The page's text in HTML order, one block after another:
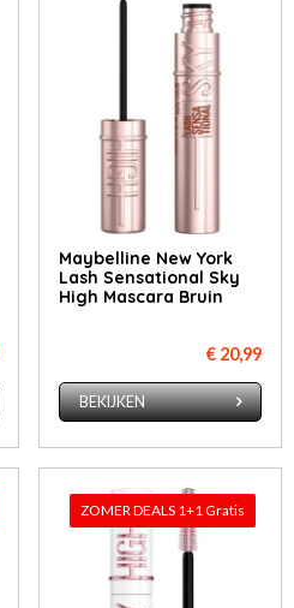
Maybelline New York
Lash Sensational Sky
High Mascara Bruin
€ 20,99
BEKIJKEN
ZOMER DEALS 1+1 Gratis